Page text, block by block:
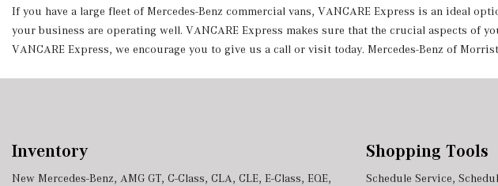
If you have a large fleet of Mercedes-Benz commercial vans, VANCARE Express is an ideal
your business are operating well. VANCARE Express makes sure that the crucial aspects of
VANCARE Express, we encourage you to give us a call or visit today. Mercedes-Benz of
Inventory
New Mercedes-Benz, AMG GT, C-Class, CLA, CLE, E-Class, EQE,
Shopping Tools
Schedule Service,